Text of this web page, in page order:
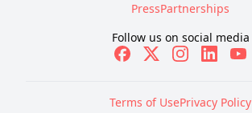
PressPartnerships
Follow us on social media
Terms of UsePrivacy Policy